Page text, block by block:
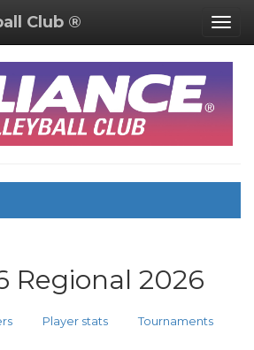
Club ®
Regional 2026
Player stats Tournaments